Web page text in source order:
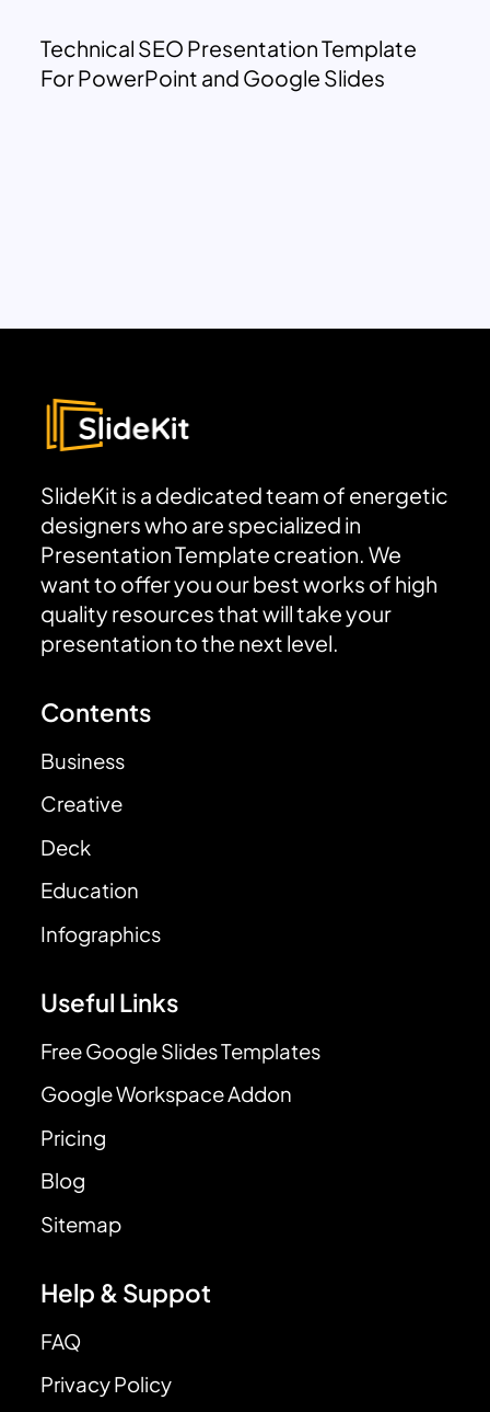
Technical SEO Presentation Template
For PowerPoint and Google Slides
SlideKit is a dedicated team of energetic
designers who are specialized in
Presentation Template creation. We
want to offer you our best works of high
quality resources that will take your
presentation to the next level.
Contents
Business
Creative
Deck
Education
Infographics
Useful Links
Free Google Slides Templates
Google Workspace Addon
Pricing
Blog
Sitemap
Help & Suppot
FAQ
Privacy Policy